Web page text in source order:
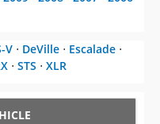
V ⋅ DeVille ⋅ Escalade ⋅
⋅ STS ⋅ XLR